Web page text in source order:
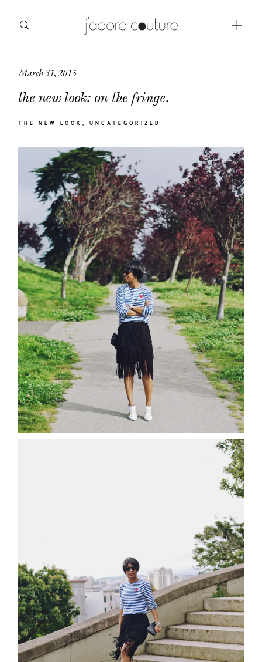
March 31, 2015
the new look: on the fringe.
THE NEW LOOK UNCATEGORIZED
about
categories
moodboard
contact